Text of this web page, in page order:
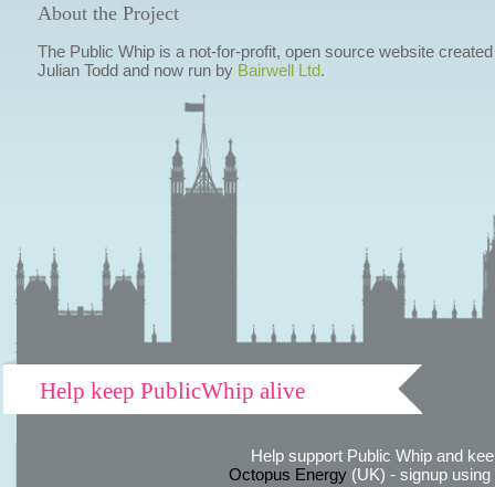
About the Project
The Public Whip is a not-for-profit, open source website
Julian Todd and now run by Bairwell Ltd.
Help keep PublicWhip alive
Help support Public Whip and
Octopus Energy(UK) - signup using